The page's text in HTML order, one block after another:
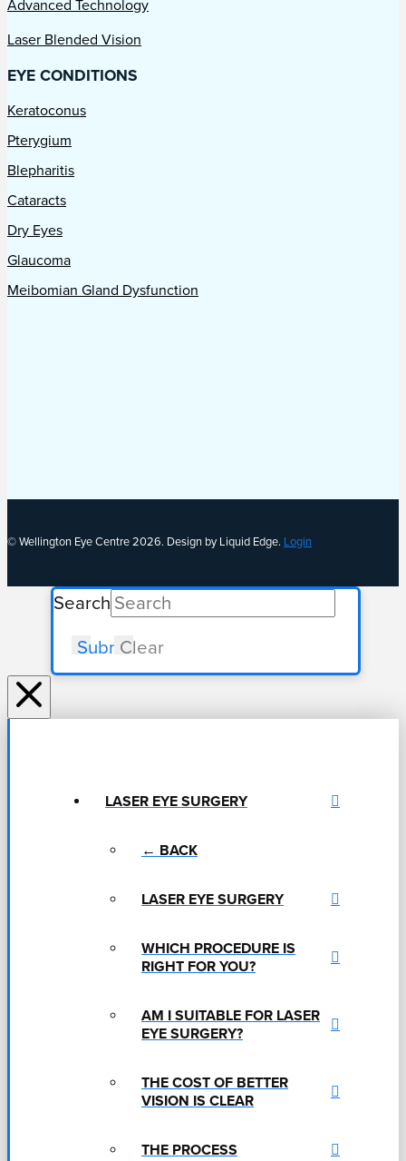
Advanced Technology
Laser Blended Vision
EYE CONDITIONS
Keratoconus
Pterygium
Blepharitis
Cataracts
Dry Eyes
Glaucoma
Meibomian Gland Dysfunction
© Wellington Eye Centre 2026. Design by Liquid Edge. Login
Search
SubmitClear
LASER EYE SURGERY
← BACK
LASER EYE SURGERY
WHICH PROCEDURE IS
RIGHT FOR YOU?
AM I SUITABLE FOR LASER
EYE SURGERY?
THE COST OF BETTER
VISION IS CLEAR
THE PROCESS